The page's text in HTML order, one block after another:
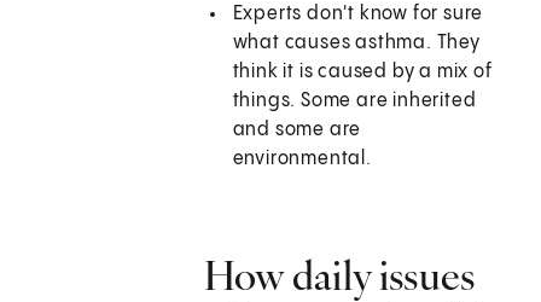
Experts don't know for sure
what causes asthma. They
think it is caused by a mix of
things. Some are inherited
and some are
environmental.
How daily issues